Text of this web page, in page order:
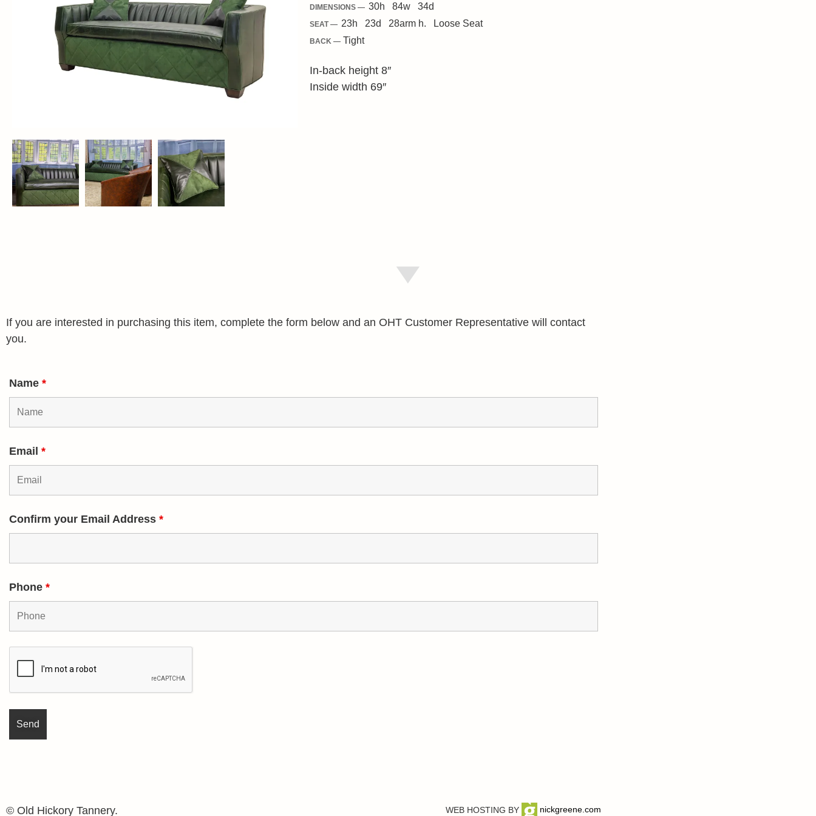
DIMENSIONS — 30h 84w 34d
SEAT — 23h 23d 28arm h. Loose Seat
BACK — Tight
In-back height 8″
Inside width 69″
If you are interested in purchasing this item, complete the form below and an OHT Customer Representative will contact
you.
Name *
Email *
Confirm your Email Address *
Phone *
© Old Hickory Tannery. WEB HOSTING BY nickgreene.com